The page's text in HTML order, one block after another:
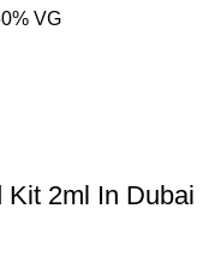
VG
Kit 2ml In Dubai